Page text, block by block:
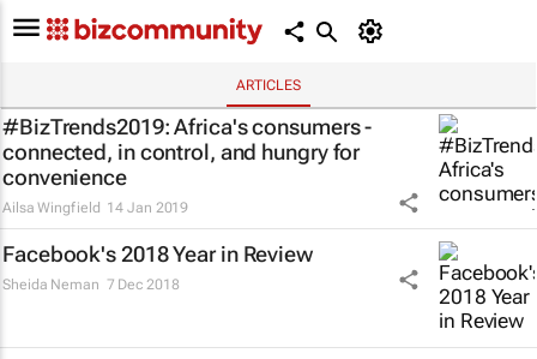
ARTICLES
#BizTrends2019: Africa's consumers -
connected, in control, and hungry for
convenience
Ailsa Wingfield 14 Jan 2019
Facebook's 2018 Year in Review
Sheida Neman 7 Dec 2018